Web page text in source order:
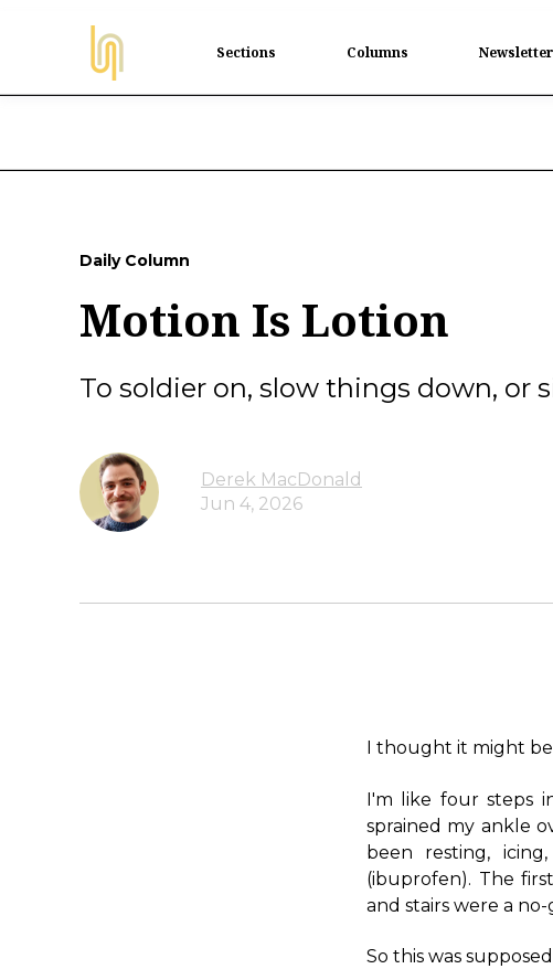
Sections Columns
Daily Column
Motion Is Lotion
To soldier on, slow things down, or
Derek MacDonald
Jun 4, 2026
I thought it might
I'm like four steps
sprained my ankle
been resting,
(ibuprofen). The
and stairs were a no-
So this was